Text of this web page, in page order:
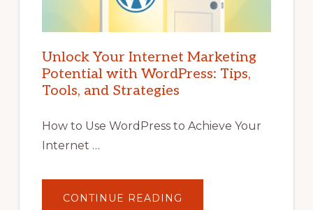
Unlock Your Internet Marketing
Potential with WordPress: Tips,
Tools, and Strategies
How to Use WordPress to Achieve Your
Internet …
CONTINUE READING